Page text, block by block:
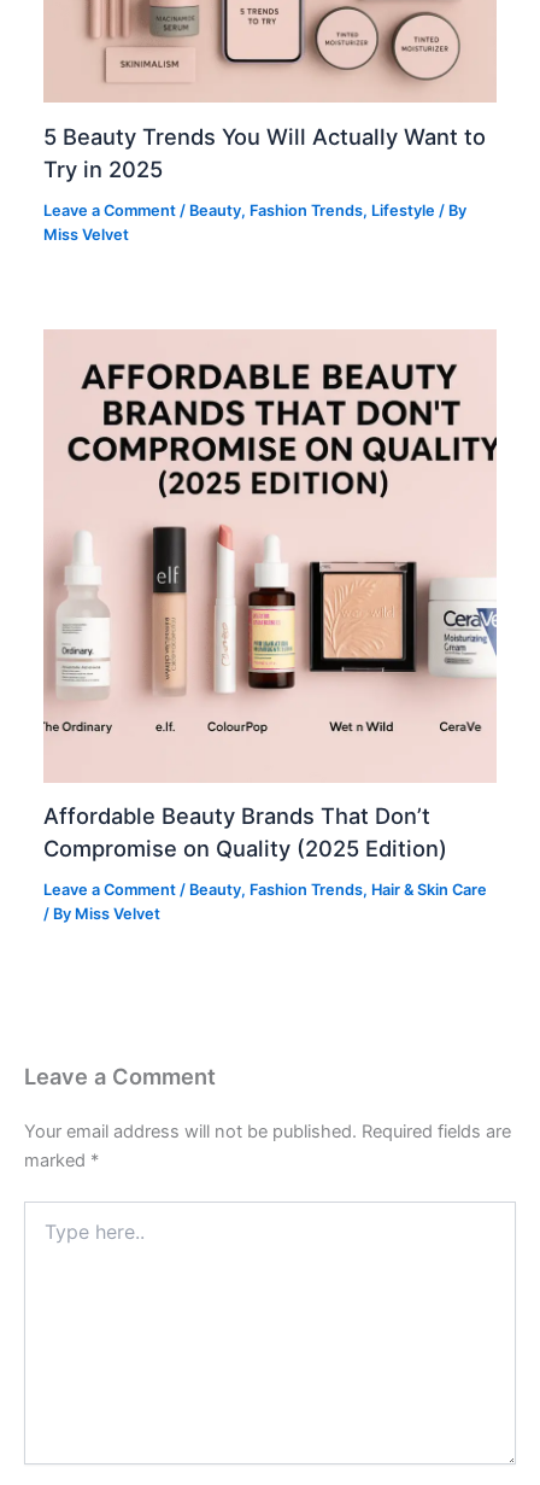
5 Beauty Trends You Will Actually Want to
Try in 2025
Leave a Comment / Beauty, Fashion Trends, Lifestyle / By
Miss Velvet
Affordable Beauty Brands That Don’t
Compromise on Quality (2025 Edition)
Leave a Comment / Beauty, Fashion Trends, Hair & Skin Care
/ By Miss Velvet
Leave a Comment
Your email address will not be published. Required fields are
marked *
here..